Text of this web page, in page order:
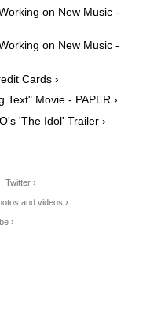
on New Music -
on New Music -
Cards ›
Movie - PAPER ›
'The Idol' Trailer ›
Twitter ›
and videos ›
›